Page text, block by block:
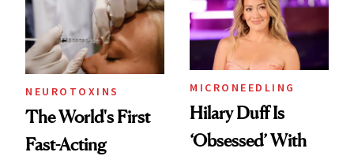
Cosmetic
Procedures
NEUROTOXINS
The World's First
Fast-Acting
MICRONEEDLING
Hilary Duff Is
‘Obsessed’ With